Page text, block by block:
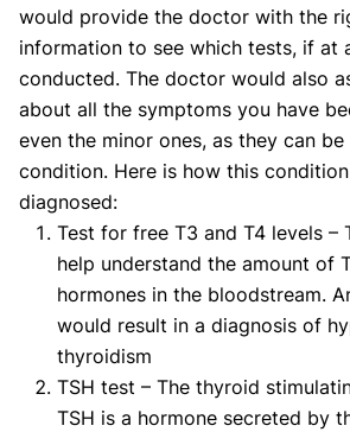
would provide the doctor with the
information to see which tests, if at
conducted. The doctor would also
about all the symptoms you have
even the minor ones, as they can
condition. Here is how this
diagnosed:
Test for free T3 and T4 levels –
help understand the amount of
hormones in the bloodstream.
would result in a diagnosis of
thyroidism
TSH test – The thyroid
TSH is a hormone secreted by